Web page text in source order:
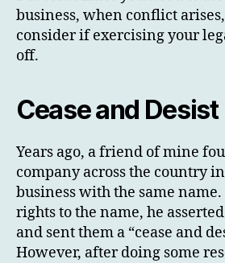
business, when conflict
consider if exercising your
off.
Cease and Desist
Years ago, a friend of mine
company across the country
business with the same
rights to the name, he
and sent them a “cease and
However, after doing some